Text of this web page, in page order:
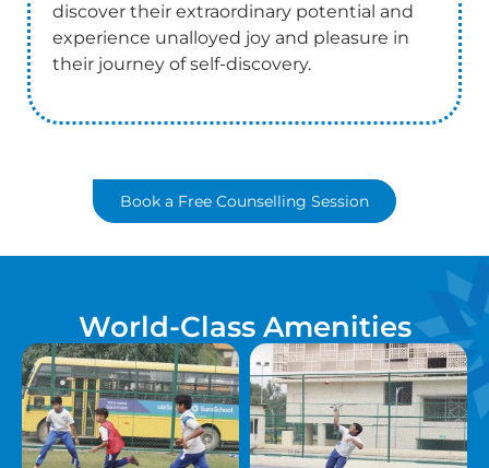
discover their extraordinary potential and
experience unalloyed joy and pleasure in
their journey of self-discovery.
Book a Free Counselling Session
World-Class Amenities